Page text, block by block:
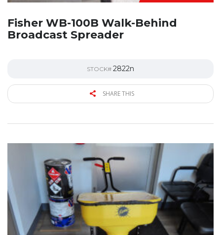
Fisher WB-100B Walk-Behind
Broadcast Spreader
STOCK# 2822n
SHARE THIS